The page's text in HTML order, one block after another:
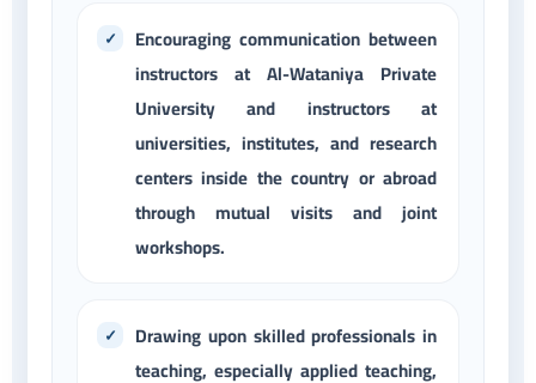
Encouraging communication between
instructors at Al-Wataniya Private
University and instructors at
universities, institutes, and research
centers inside the country or abroad
through mutual visits and joint
workshops.
Drawing upon skilled professionals in
teaching, especially applied teaching,